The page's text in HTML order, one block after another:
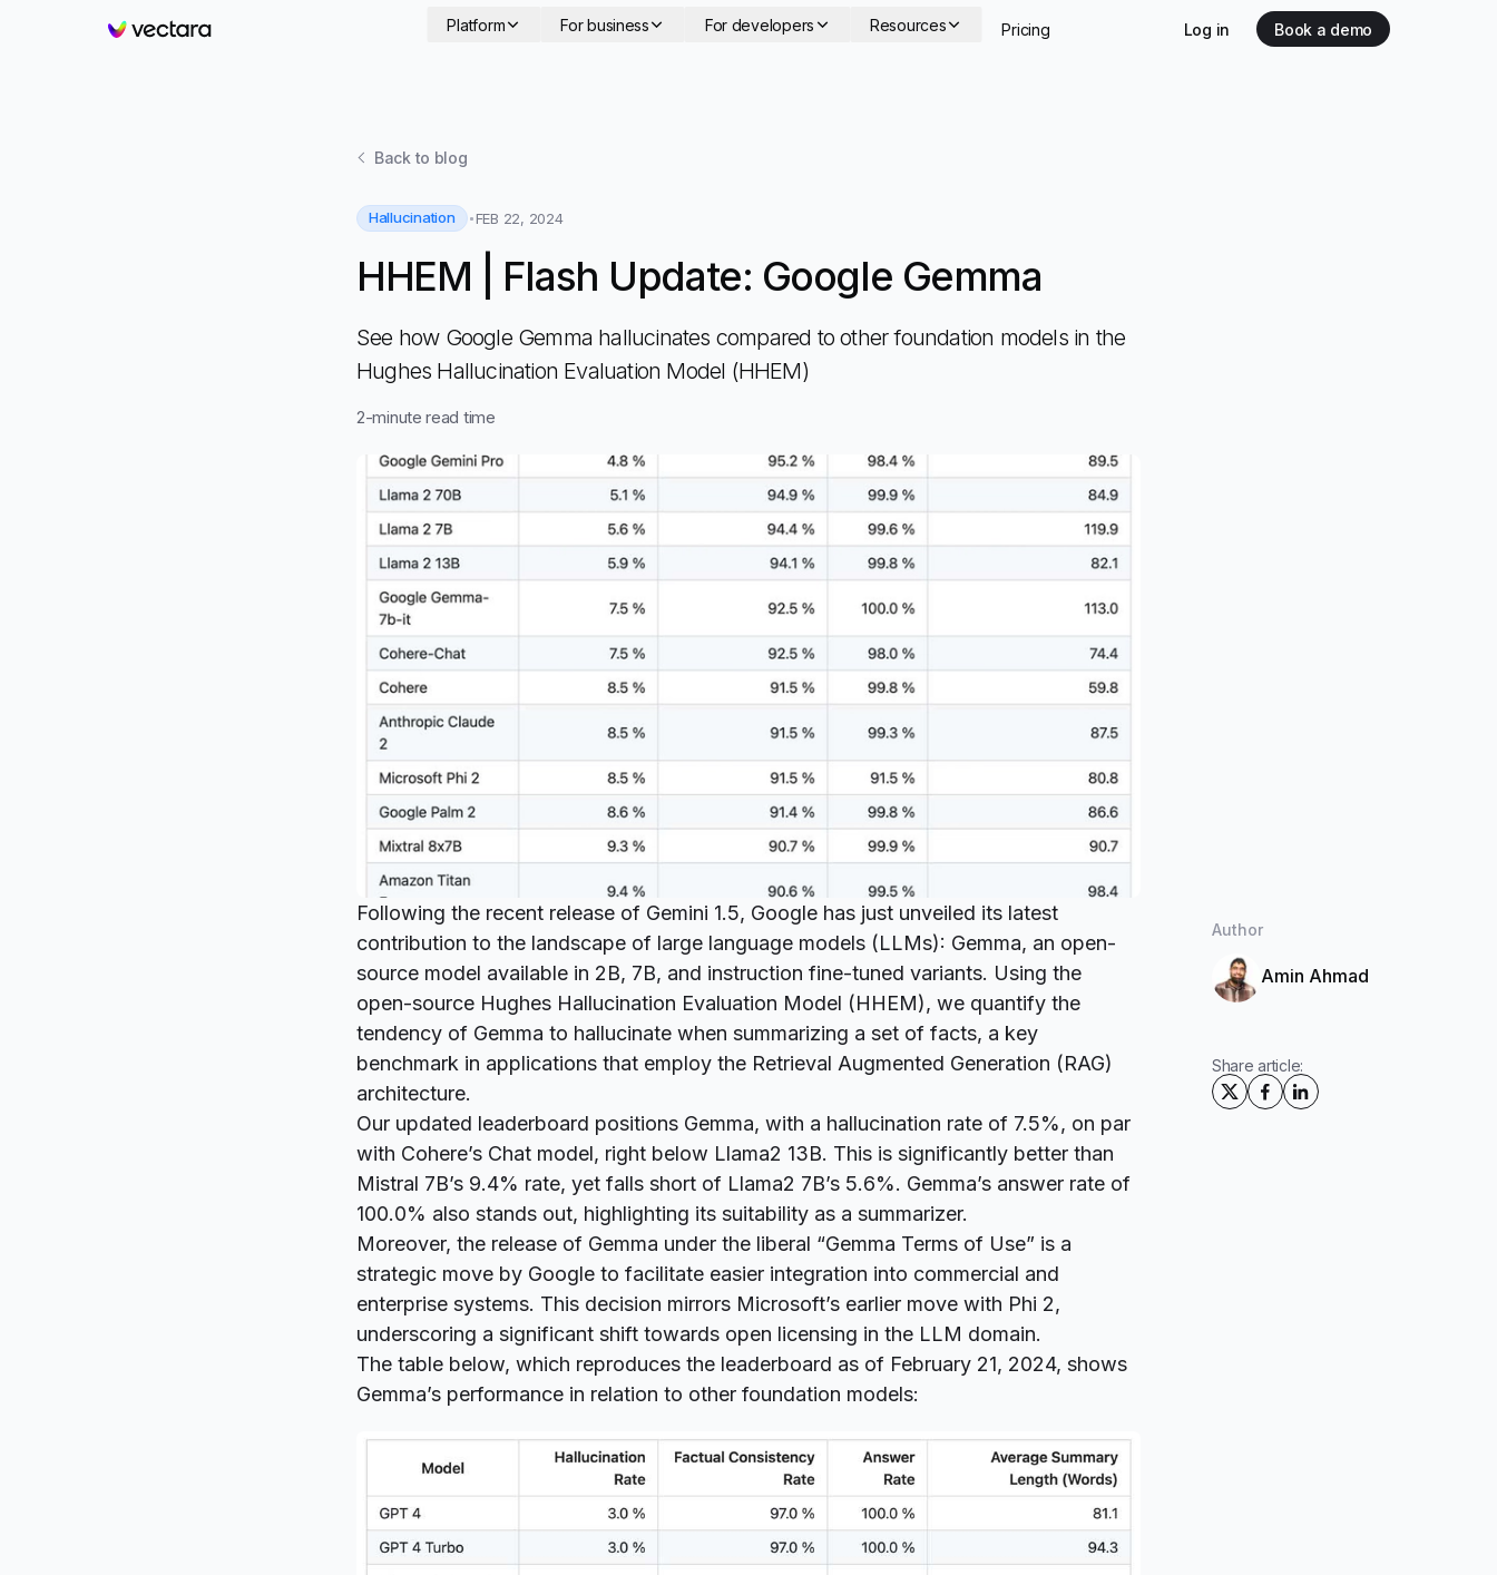
Vectara
Platform For business For developers Resources Pricing Log in Book a demo
Back to blog
Hallucination FEB 22, 2024
HHEM | Flash Update: Google Gemma
See how Google Gemma hallucinates compared to other foundation models in the
Hughes Hallucination Evaluation Model (HHEM)
2-minute read time
Following the recent release of Gemini 1.5, Google has just unveiled its latest
contribution to the landscape of large language models (LLMs): Gemma, an open-
source model available in 2B, 7B, and instruction fine-tuned variants. Using the
open-source Hughes Hallucination Evaluation Model (HHEM), we quantify the
tendency of Gemma to hallucinate when summarizing a set of facts, a key
benchmark in applications that employ the Retrieval Augmented Generation (RAG)
architecture.
Our updated leaderboard positions Gemma, with a hallucination rate of 7.5%, on par
with Cohere’s Chat model, right below Llama2 13B. This is significantly better than
Mistral 7B’s 9.4% rate, yet falls short of Llama2 7B’s 5.6%. Gemma’s answer rate of
100.0% also stands out, highlighting its suitability as a summarizer.
Moreover, the release of Gemma under the liberal “Gemma Terms of Use” is a
strategic move by Google to facilitate easier integration into commercial and
enterprise systems. This decision mirrors Microsoft’s earlier move with Phi 2,
underscoring a significant shift towards open licensing in the LLM domain.
The table below, which reproduces the leaderboard as of February 21, 2024, shows
Gemma’s performance in relation to other foundation models:
Author
Amin Ahmad
Share article: